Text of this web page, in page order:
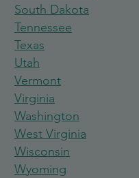
South Dakota
Tennessee
Texas
Utah
Vermont
Virginia
Washington
West Virginia
Wisconsin
Wyoming